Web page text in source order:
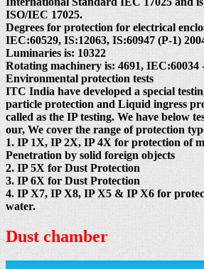
ISO/IEC 17025.
Degrees for protection for electrical
IEC:60529, IS:12063, IS:60947 (P-1)
Luminaries is: 10322
Rotating machinery is: 4691, IEC:60034
Environmental protection tests
ITC India have developed a special
particle protection and Liquid ingress
called as the IP testing. We have below
our, We cover the range of protection
1. IP 1X, IP 2X, IP 4X for protection of
Penetration by solid foreign objects
2. IP 5X for Dust Protection
3. IP 6X for Dust Protection
4. IP X7, IP X8, IP X5 & IP X6 for
water.
Dust chamber